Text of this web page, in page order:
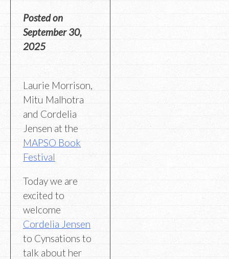
Posted on
September 30,
2025
Laurie Morrison,
Mitu Malhotra
and Cordelia
Jensen at the
MAPSO Book
Festival
Today we are
excited to
welcome
Cordelia Jensen
to Cynsations to
talk about her